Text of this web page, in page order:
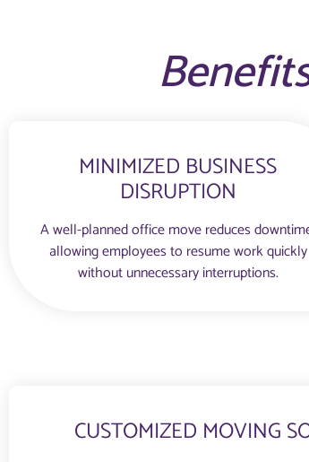
MINIMIZED BUSINESS
DISRUPTION
A well-planned office move reduces
allowing employees to resume work quickly
without unnecessary interruptions.
CUSTOMIZED MOVING